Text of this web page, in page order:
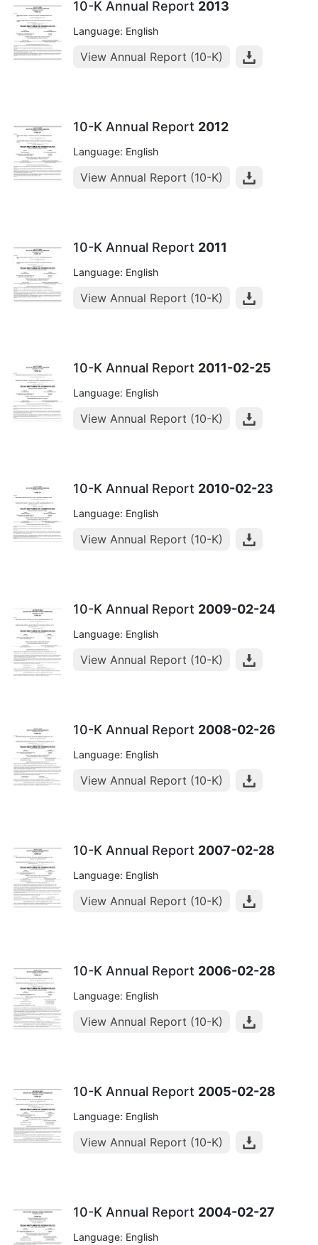
10-K Annual Report 2013
Language: English
View Annual Report (10-K)
10-K Annual Report 2012
Language: English
View Annual Report (10-K)
10-K Annual Report 2011
Language: English
View Annual Report (10-K)
10-K Annual Report 2011-02-25
Language: English
View Annual Report (10-K)
10-K Annual Report 2010-02-23
Language: English
View Annual Report (10-K)
10-K Annual Report 2009-02-24
Language: English
View Annual Report (10-K)
10-K Annual Report 2008-02-26
Language: English
View Annual Report (10-K)
10-K Annual Report 2007-02-28
Language: English
View Annual Report (10-K)
10-K Annual Report 2006-02-28
Language: English
View Annual Report (10-K)
10-K Annual Report 2005-02-28
Language: English
View Annual Report (10-K)
10-K Annual Report 2004-02-27
Language: English